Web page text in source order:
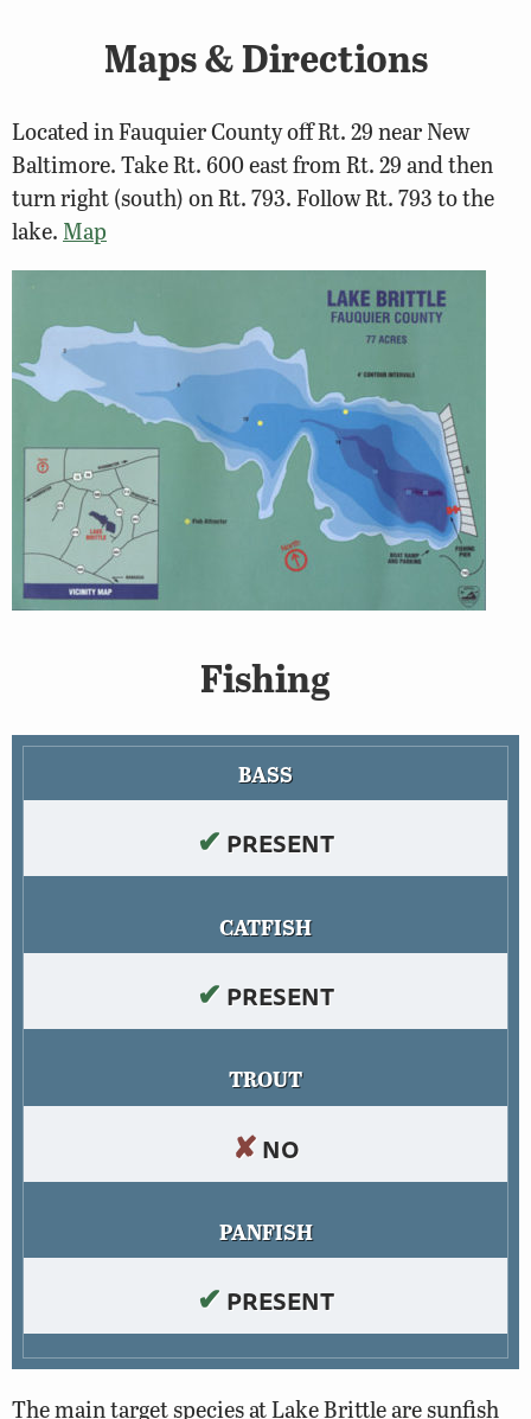
Maps & Directions
Located in Fauquier County off Rt. 29 near New
Baltimore. Take Rt. 600 east from Rt. 29 and then
turn right (south) on Rt. 793. Follow Rt. 793 to the
lake. Map
Fishing
BASS
✔ PRESENT
CATFISH
✔ PRESENT
TROUT
✘NO
PANFISH
✔ PRESENT
The main target species at Lake Brittle are sunfish